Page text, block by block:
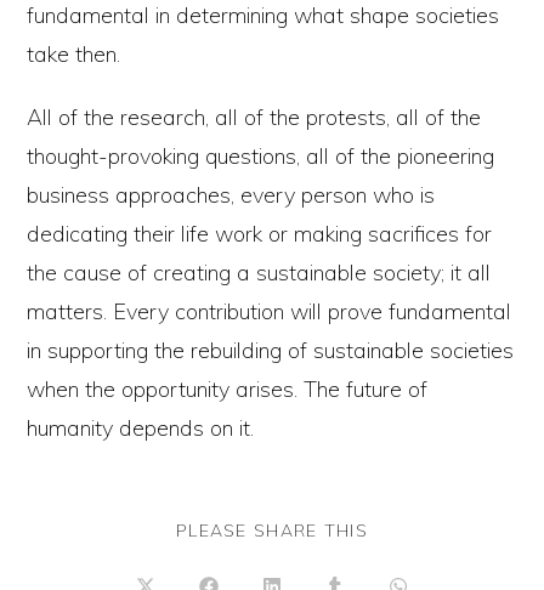
fundamental in determining what shape societies
take then.
All of the research, all of the protests, all of the
thought-provoking questions, all of the pioneering
business approaches, every person who is
dedicating their life work or making sacrifices for
the cause of creating a sustainable society; it all
matters. Every contribution will prove fundamental
in supporting the rebuilding of sustainable societies
when the opportunity arises. The future of
humanity depends on it.
PLEASE SHARE THIS